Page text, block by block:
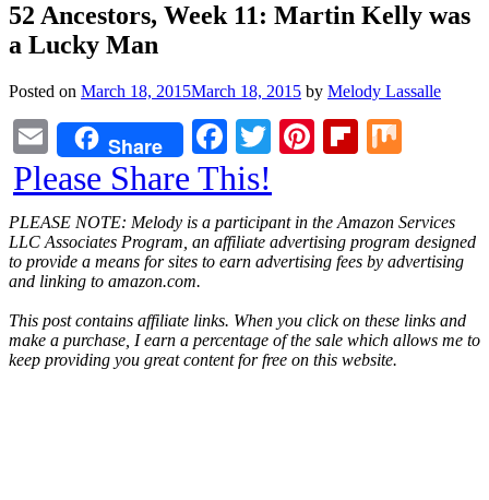
52 Ancestors, Week 11: Martin Kelly was
a Lucky Man
Posted on March 18, 2015March 18, 2015 by Melody Lassalle
EmailShare Facebook
TwitterPinterest
Please Share This!
PLEASE NOTE: Melody is a participant in the Amazon Services
LLC Associates Program, an affiliate advertising program designed
to provide a means for sites to earn advertising fees by advertising
and linking to amazon.com.
This post contains affiliate links. When you click on these links and
make a purchase, I earn a percentage of the sale which allows me to
keep providing you great content for free on this website.